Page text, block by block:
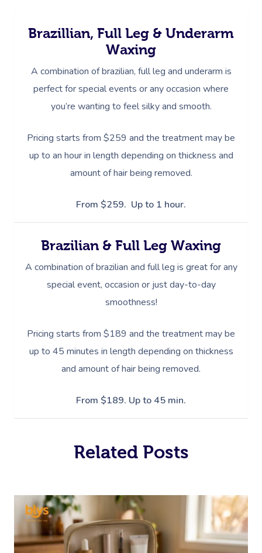
Brazillian, Full Leg & Underarm
Waxing
A combination of brazilian, full leg and underarm is
perfect for special events or any occasion where
you’re wanting to feel silky and smooth.
Pricing starts from $259 and the treatment may be
up to an hour in length depending on thickness and
amount of hair being removed.
From $259. Up to 1 hour.
Brazilian & Full Leg Waxing
A combination of brazilian and full leg is great for any
special event, occasion or just day-to-day
smoothness!
Pricing starts from $189 and the treatment may be
up to 45 minutes in length depending on thickness
and amount of hair being removed.
From $189. Up to 45 min.
Related Posts